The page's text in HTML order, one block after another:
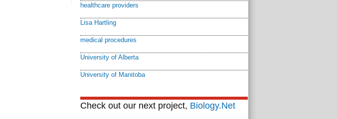
healthcare providers
Lisa Hartling
medical procedures
University of Alberta
University of Manitoba
Check out our next project, Biology.Net